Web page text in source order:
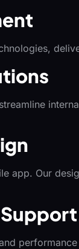
app. Our